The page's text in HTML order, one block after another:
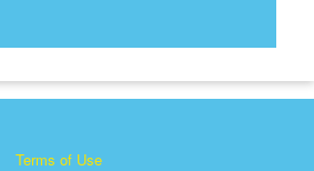
Terms of Use